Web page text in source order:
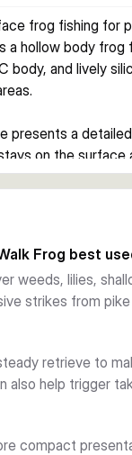
frog fishing for
a hollow body
body, and lively
presents a
on the
the strike, while
timber.
double hook and
to-side walk-
option for
and green
Frog best
weeds, lilies,
strikes from pike
retrieve to
also help trigger
compact